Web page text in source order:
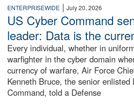
ENTERPRISEWIDE | July 20, 2026
US Cyber Command
leader: Data is the
Every individual, whether in
warfighter in the cyber domain
currency of warfare, Air Force
Kenneth Bruce, the senior
Command, told a Defense